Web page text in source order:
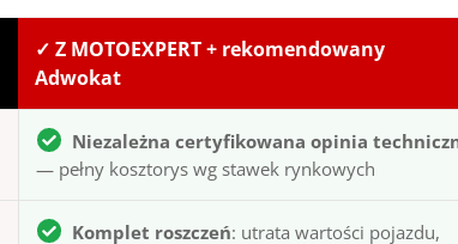
✓ Z MOTOEXPERT + rekomendowany
Adwokat
Niezależna certyfikowana opinia
— pełny kosztorys wg stawek rynkowych
Komplet roszczeń: utrata wartości pojazdu,